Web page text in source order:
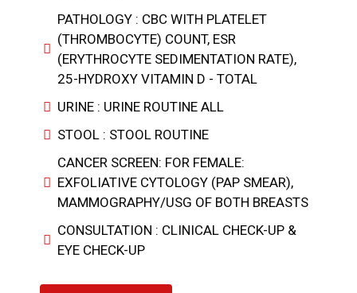
PATHOLOGY : CBC WITH PLATELET
(THROMBOCYTE) COUNT, ESR
(ERYTHROCYTE SEDIMENTATION RATE),
25-HYDROXY VITAMIN D - TOTAL
URINE : URINE ROUTINE ALL
STOOL : STOOL ROUTINE
CANCER SCREEN: FOR FEMALE:
EXFOLIATIVE CYTOLOGY (PAP SMEAR),
MAMMOGRAPHY/USG OF BOTH BREASTS
CONSULTATION : CLINICAL CHECK-UP &
EYE CHECK-UP